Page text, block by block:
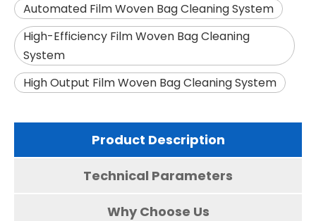
Automated Film Woven Bag Cleaning System
High-Efficiency Film Woven Bag Cleaning
System
High Output Film Woven Bag Cleaning System
Product Description
Technical Parameters
Why Choose Us